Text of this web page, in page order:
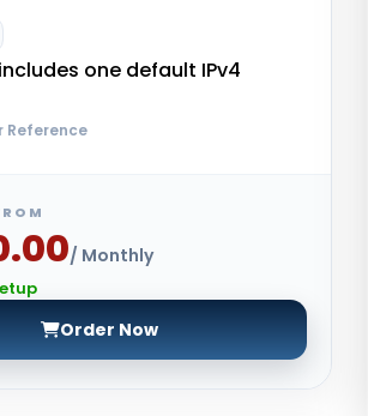
one default IPv4
Reference
/ Monthly
Order Now